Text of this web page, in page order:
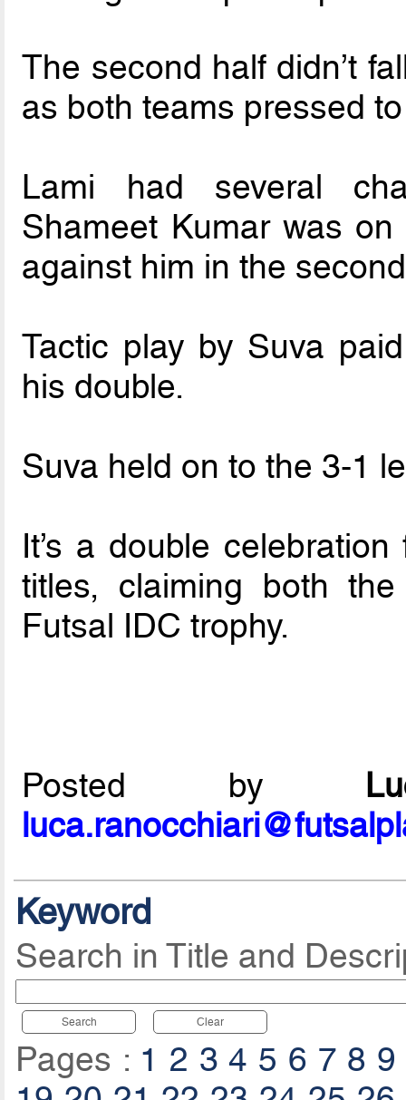
The second half didn’t
as both teams pressed
Lami had several
Shameet Kumar was
against him in the
Tactic play by Suva
his double.
Suva held on to the 3-1
It’s a double
titles, claiming both
Futsal IDC trophy.
Posted by
Keyword
Search in Title and
Search Clear
Pages : 1 2 3 4 5 6 7 8 9